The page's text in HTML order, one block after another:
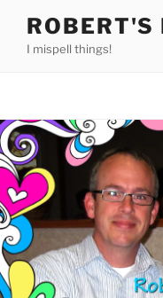
content
ROBERT'S
I mispell things!